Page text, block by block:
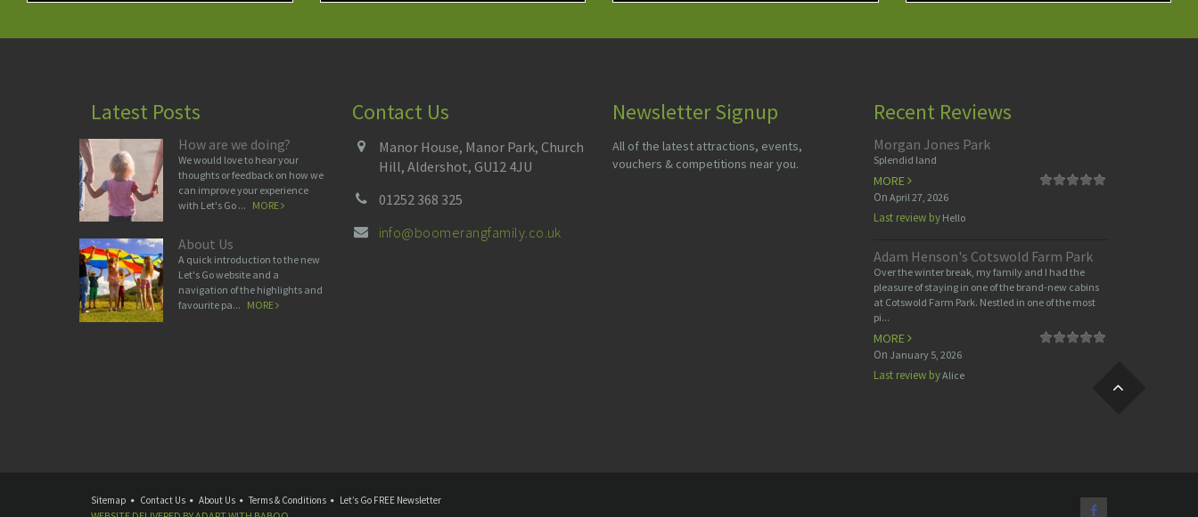
Latest Posts
How are we doing?
We would love to hear your
thoughts or feedback on how we
can improve your experience
with Let's Go ... MORE
About Us
A quick introduction to the new
Let's Go website and a
navigation of the highlights and
favourite pa... MORE
Contact Us
Manor House, Manor Park, Church
Hill, Aldershot, GU12 4JU
01252 368 325
info@boomerangfamily.co.uk
Newsletter Signup
All of the latest attractions, events,
vouchers & competitions near you.
Recent Reviews
Morgan Jones Park
Splendid land
MORE
On April 27, 2026
Last review byHello
Adam Henson's Cotswold Farm Park
Over the winter break, my family and I had the
pleasure of staying in one of the brand-new cabins
at Cotswold Farm Park. Nestled in one of the most
pi...
MORE
On January 5, 2026
Last review byAlice
Sitemap Contact Us About Us Terms & Conditions Let’s Go FREE Newsletter